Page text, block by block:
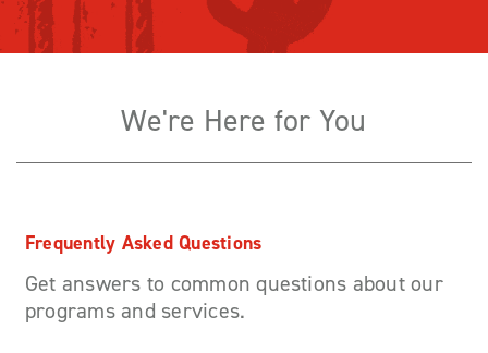
We're Here for You
Frequently Asked Questions
Get answers to common questions about our
programs and services.